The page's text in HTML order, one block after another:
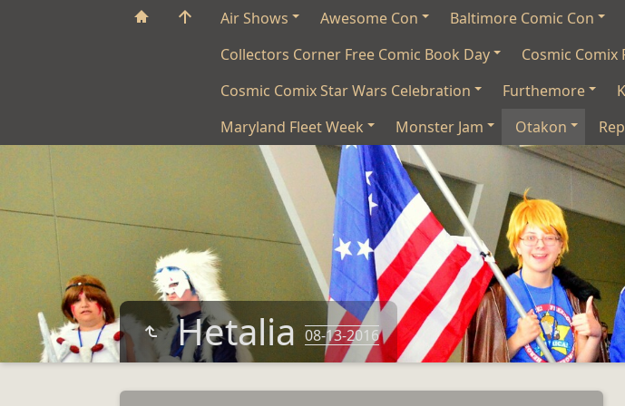
Air Shows Awesome Con Baltimore Comic Con
Collectors Corner Free Comic Book Day
Cosmic Comix
Cosmic Comix Star Wars Celebration
Furthemore
Maryland Fleet Week
Monster Jam Otakon
Hetalia 08-13-2016